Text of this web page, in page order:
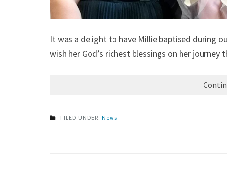
It was a delight to have Millie baptised during
wish her God’s richest blessings on her journey
FILED UNDER: News